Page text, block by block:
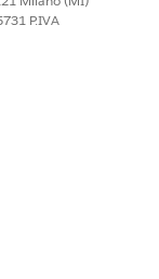
P.IVA